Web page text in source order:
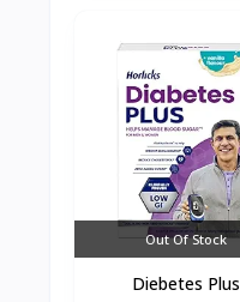
Out Of Stock
Diebetes Plus